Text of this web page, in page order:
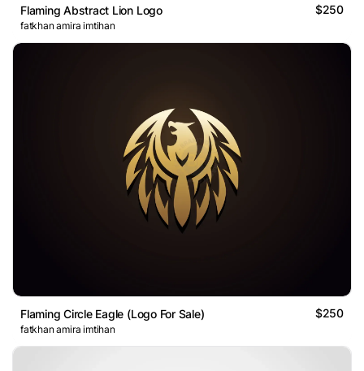
Flaming Abstract Lion Logo $250
fatkhan amira imtihan
Flaming Circle Eagle (Logo For Sale) $250
fatkhan amira imtihan